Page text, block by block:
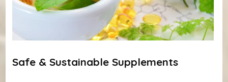
Safe & Sustainable Supplements